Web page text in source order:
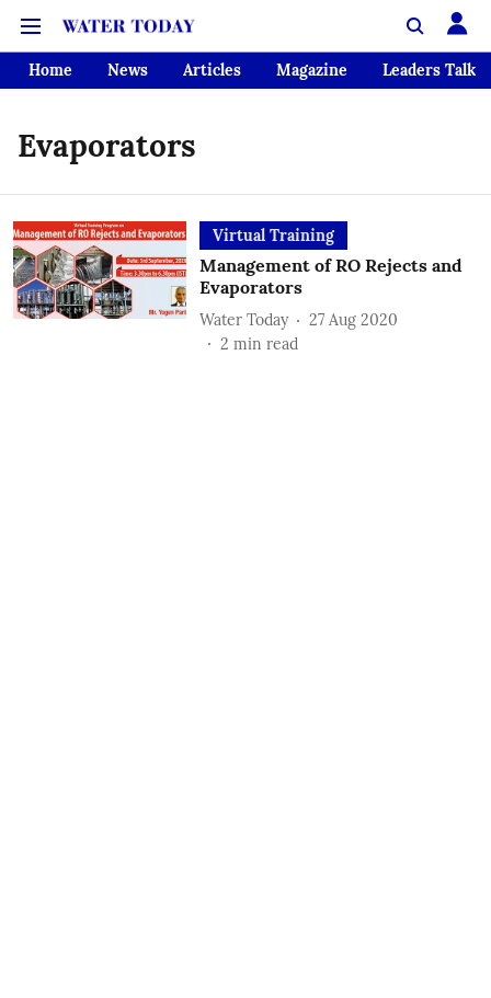
Home News Articles Magazine Leaders Talk
Evaporators
Virtual Training
Management of RO Rejects and
Evaporators
Water Today
27 Aug 2020
2 min read